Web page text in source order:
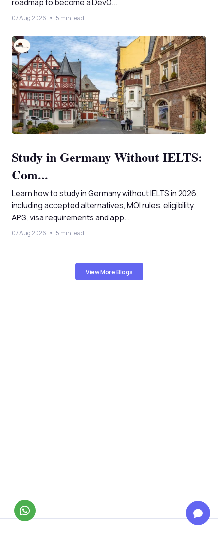
roadmap to become a DevO...
07 Aug 2026 5 min read
Study in Germany Without IELTS:
Com...
Learn how to study in Germany without IELTS in 2026,
including accepted alternatives, MOI rules, eligibility,
APS, visa requirements and app...
07 Aug 2026 5 min read
View More Blogs